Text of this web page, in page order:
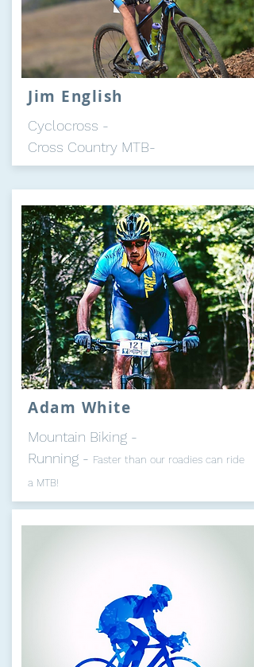
Jim English
Cyclocross -
Cross Country MTB-
Adam White
Mountain Biking -
Running - Faster than our roadies can ride
a MTB!